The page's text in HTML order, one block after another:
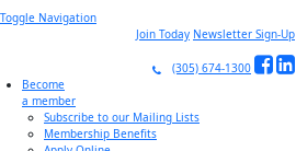
Toggle Navigation
Join Today Newsletter Sign-Up
(305) 674-1300
Become
a member
Subscribe to our Mailing Lists
Membership Benefits